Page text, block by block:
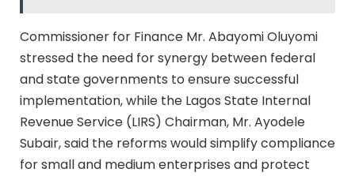
Commissioner for Finance Mr. Abayomi Oluyomi
stressed the need for synergy between federal
and state governments to ensure successful
implementation, while the Lagos State Internal
Revenue Service (LIRS) Chairman, Mr. Ayodele
Subair, said the reforms would simplify compliance
for small and medium enterprises and protect